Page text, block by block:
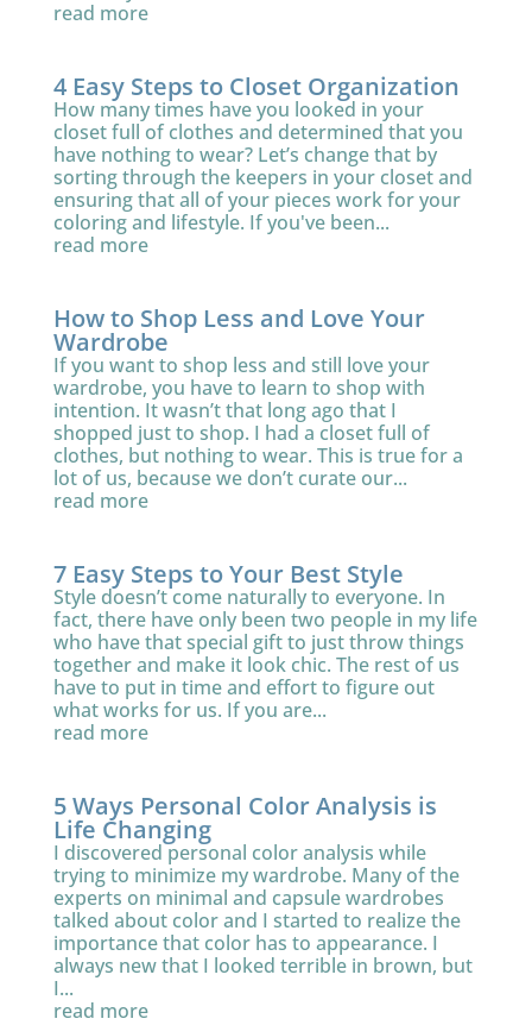
read more
4 Easy Steps to Closet Organization
How many times have you looked in your
closet full of clothes and determined that you
have nothing to wear? Let’s change that by
sorting through the keepers in your closet and
ensuring that all of your pieces work for your
coloring and lifestyle. If you've been...
read more
How to Shop Less and Love Your
Wardrobe
If you want to shop less and still love your
wardrobe, you have to learn to shop with
intention. It wasn’t that long ago that I
shopped just to shop. I had a closet full of
clothes, but nothing to wear. This is true for a
lot of us, because we don’t curate our...
read more
7 Easy Steps to Your Best Style
Style doesn’t come naturally to everyone. In
fact, there have only been two people in my life
who have that special gift to just throw things
together and make it look chic. The rest of us
have to put in time and effort to figure out
what works for us. If you are...
read more
5 Ways Personal Color Analysis is
Life Changing
I discovered personal color analysis while
trying to minimize my wardrobe. Many of the
experts on minimal and capsule wardrobes
talked about color and I started to realize the
importance that color has to appearance. I
always new that I looked terrible in brown, but
I...
read more